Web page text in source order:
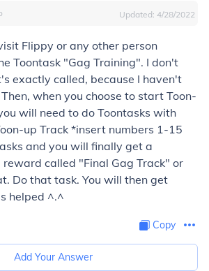
Updated: 4/28/2022
Flippy or any other person
Toontask "Gag Training". I don't
exactly called, because I haven't
when you choose to start Toon-
will need to do Toontasks with
up Track *insert numbers 1-15
and you will finally get a
called "Final Gag Track" or
Do that task. You will then get
helped ^.^
Copy
Add Your Answer